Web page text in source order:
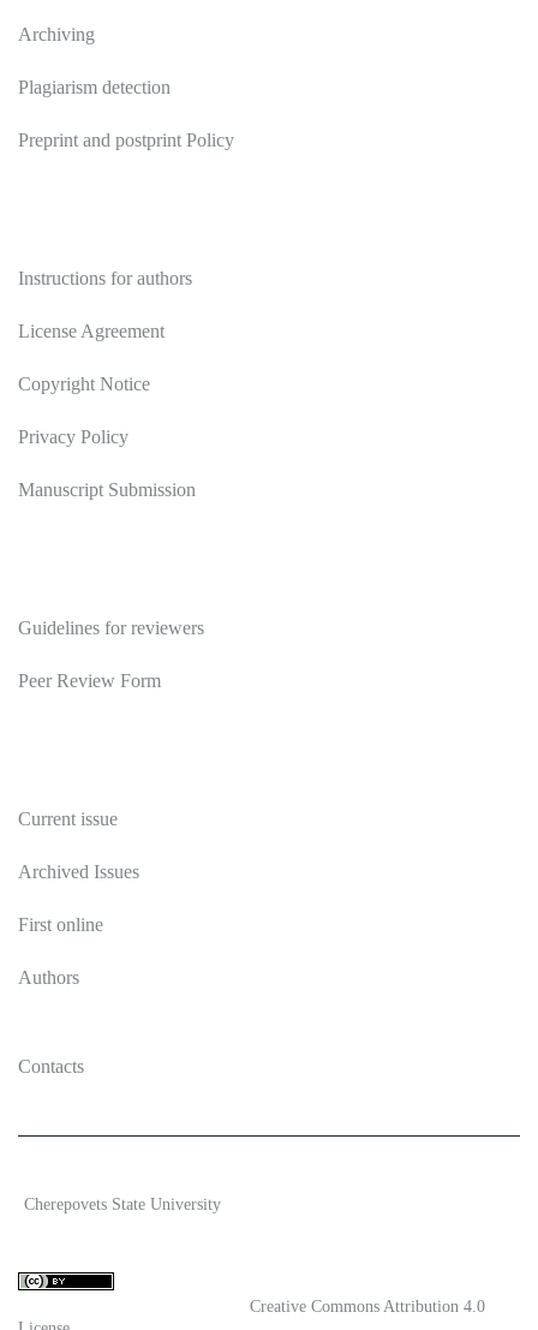
Archiving
Plagiarism detection
Preprint and postprint Policy
Instructions for authors
License Agreement
Copyright Notice
Privacy Policy
Manuscript Submission
Guidelines for reviewers
Peer Review Form
Current issue
Archived Issues
First online
Authors
Contacts
Cherepovets State University
Creative Commons Attribution 4.0